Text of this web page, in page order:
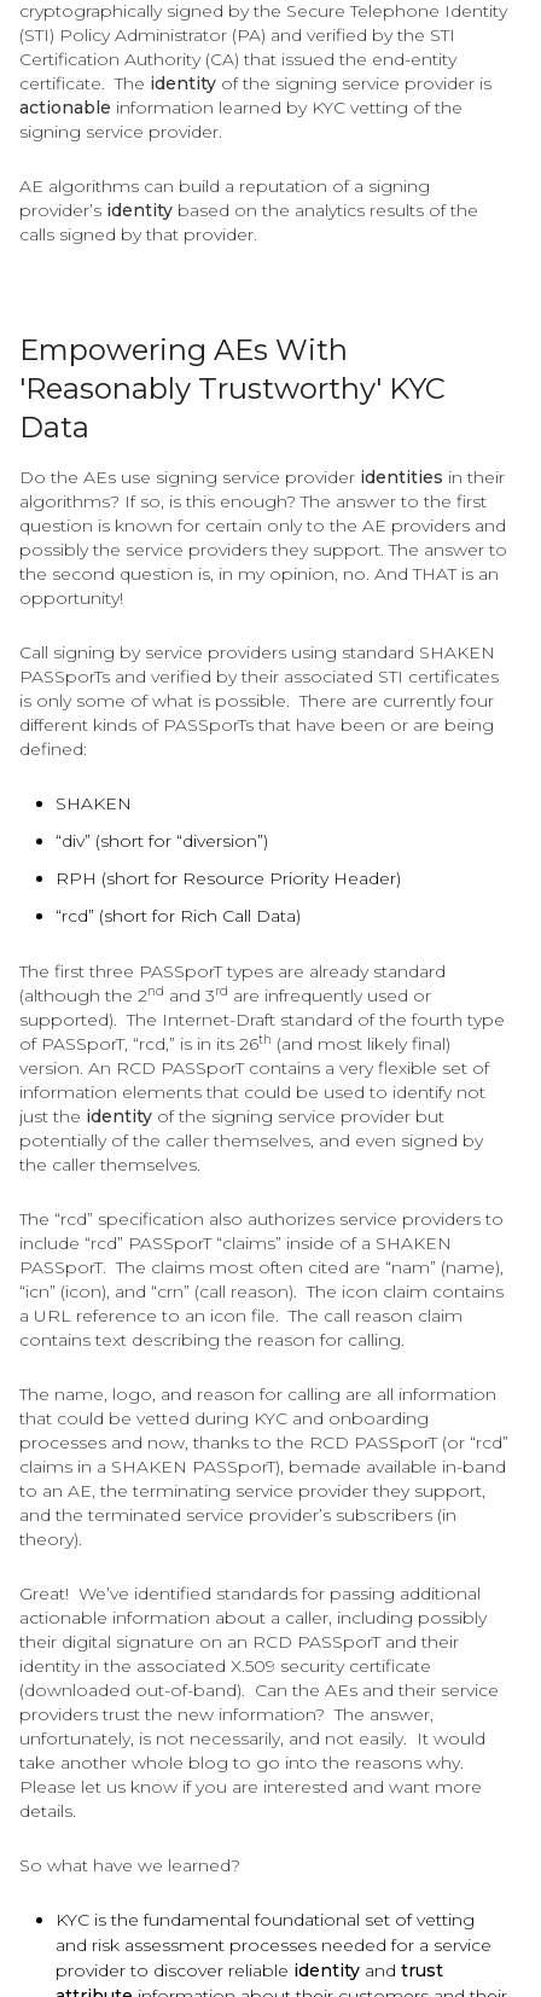
cryptographically signed by the Secure Telephone Identity
(STI) Policy Administrator (PA) and verified by the STI
Certification Authority (CA) that issued the end-entity
certificate. The identity of the signing service provider is
actionable information learned by KYC vetting of the
signing service provider.
AE algorithms can build a reputation of a signing
provider’s identity based on the analytics results of the
calls signed by that provider.
Empowering AEs With
'Reasonably Trustworthy' KYC
Data
Do the AEs use signing service provider identities in their
algorithms? If so, is this enough? The answer to the first
question is known for certain only to the AE providers and
possibly the service providers they support. The answer to
the second question is, in my opinion, no. And THAT is an
opportunity!
Call signing by service providers using standard SHAKEN
PASSporTs and verified by their associated STI certificates
is only some of what is possible. There are currently four
different kinds of PASSporTs that have been or are being
defined:
SHAKEN
“div” (short for “diversion”)
RPH (short for Resource Priority Header)
“rcd” (short for Rich Call Data)
The first three PASSporT types are already standard
(although the 2nd and 3rd are infrequently used or
supported). The Internet-Draft standard of the fourth type
of PASSporT, “rcd,” is in its 26th (and most likely final)
version. An RCD PASSporT contains a very flexible set of
information elements that could be used to identify not
just the identity of the signing service provider but
potentially of the caller themselves, and even signed by
the caller themselves.
The “rcd” specification also authorizes service providers to
include “rcd” PASSporT “claims” inside of a SHAKEN
PASSporT. The claims most often cited are “nam” (name),
“icn” (icon), and “crn” (call reason). The icon claim contains
a URL reference to an icon file. The call reason claim
contains text describing the reason for calling.
The name, logo, and reason for calling are all information
that could be vetted during KYC and onboarding
processes and now, thanks to the RCD PASSporT (or “rcd”
claims in a SHAKEN PASSporT), bemade available in-band
to an AE, the terminating service provider they support,
and the terminated service provider’s subscribers (in
theory).
Great! We’ve identified standards for passing additional
actionable information about a caller, including possibly
their digital signature on an RCD PASSporT and their
identity in the associated X.509 security certificate
(downloaded out-of-band). Can the AEs and their service
providers trust the new information? The answer,
unfortunately, is not necessarily, and not easily. It would
take another whole blog to go into the reasons why.
Please let us know if you are interested and want more
details.
So what have we learned?
KYC is the fundamental foundational set of vetting
and risk assessment processes needed for a service
provider to discover reliable identity and trust